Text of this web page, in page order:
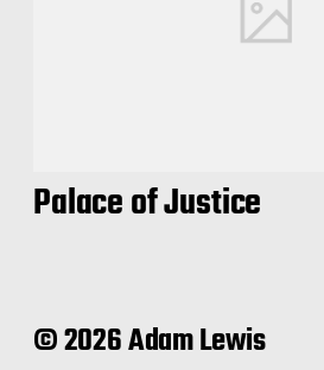
Palace of Justice
© 2026 Adam Lewis